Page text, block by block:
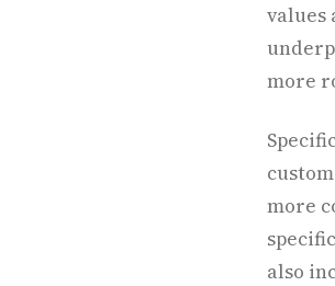
values
more
more
also